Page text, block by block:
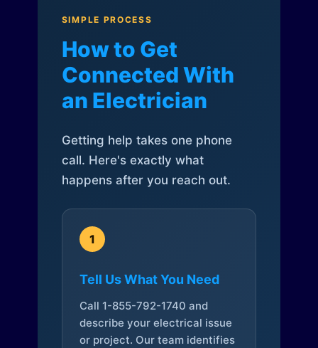
SIMPLE PROCESS
How to Get
Connected With
an Electrician
Getting help takes one phone
call. Here's exactly what
happens after you reach out.
1
Tell Us What You Need
Call 1-855-792-1740 and
describe your electrical issue
or project. Our team identifies